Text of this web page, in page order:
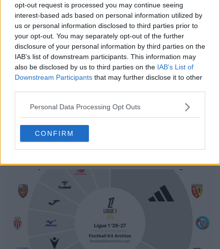
opt-out request is processed you may continue seeing
interest-based ads based on personal information utilized by
us or personal information disclosed to third parties prior to
your opt-out. You may separately opt-out of the further
disclosure of your personal information by third parties on the
IAB’s list of downstream participants. This information may
also be disclosed by us to third parties on the IAB’s List of
Downstream Participants that may further disclose it to other
Personal Data Processing Opt Outs
CONFIRM